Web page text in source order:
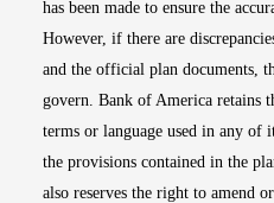
has been made to ensure the
However, if there are
and the official plan documents,
govern. Bank of America retains
terms or language used in any of
the provisions contained in the
also reserves the right to amend